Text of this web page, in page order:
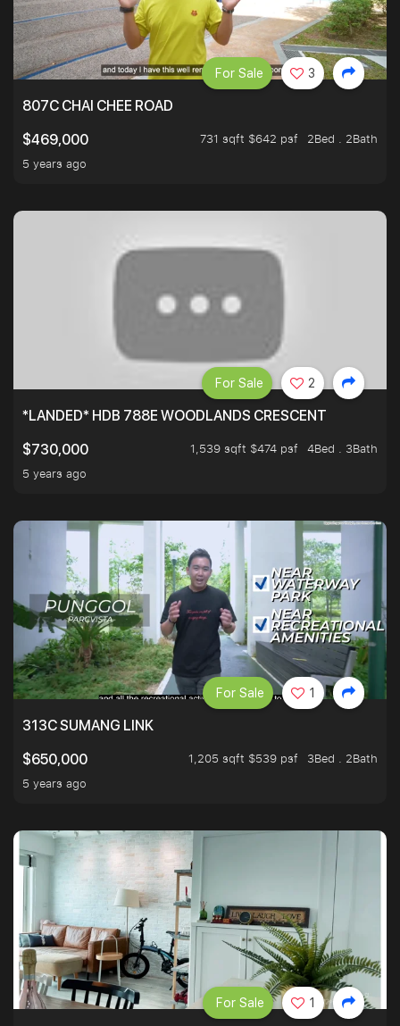
807C CHAI CHEE ROAD
$469,000
731 sqft $642 psf
2Bed . 2Bath
5 years ago
For Sale 3
*LANDED* HDB 788E WOODLANDS CRESCENT
$730,000
1,539 sqft $474 psf
4Bed . 3Bath
5 years ago
For Sale 2
313C SUMANG LINK
$650,000
1,205 sqft $539 psf
3Bed . 2Bath
5 years ago
For Sale 1
For Sale 1